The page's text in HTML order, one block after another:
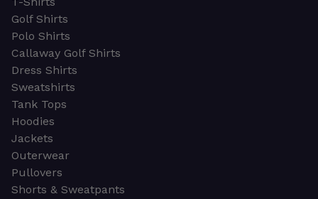
Golf Shirts
Polo Shirts
Callaway Golf Shirts
Dress Shirts
Sweatshirts
Tank Tops
Hoodies
Jackets
Outerwear
Pullovers
Shorts & Sweatpants